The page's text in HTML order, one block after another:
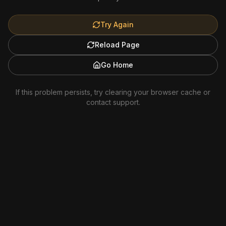
Try Again
Reload Page
Go Home
If this problem persists, try clearing your browser cache or
contact support.